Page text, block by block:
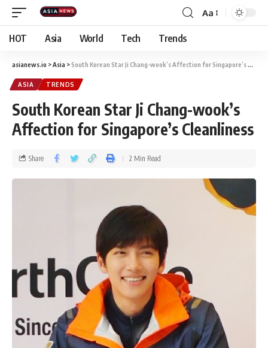
Aa
HOT Asia World Tech Trends
asianews.io >Asia >South Korean Star Ji Chang-wook’s Affection for Singapore’s Cleanliness
ASIA TRENDS
South Korean Star Ji Chang-wook’s
Affection for Singapore’s Cleanliness
Share 2 Min Read